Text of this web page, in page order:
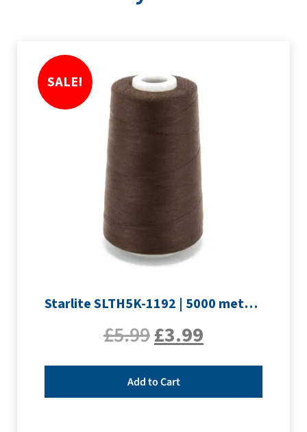
SALE!
Starlite SLTH5K-1192 | 5000 metre Overlocker thread | Peat Brown
£5.99£3.99
Add to Cart